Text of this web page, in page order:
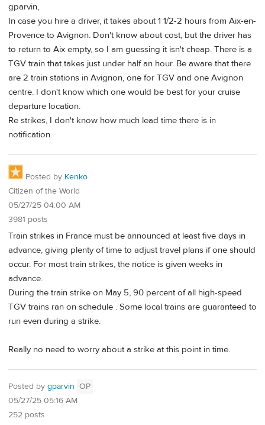
gparvin,
In case you hire a driver, it takes about 1 1/2-2 hours from Aix-en-
Provence to Avignon. Don't know about cost, but the driver has
to return to Aix empty, so I am guessing it isn't cheap. There is a
TGV train that takes just under half an hour. Be aware that there
are 2 train stations in Avignon, one for TGV and one Avignon
centre. I don't know which one would be best for your cruise
departure location.
Re strikes, I don't know how much lead time there is in
notification.
Posted by Kenko
Citizen of the World
05/27/25 04:00 AM
3981 posts
Train strikes in France must be announced at least five days in
advance, giving plenty of time to adjust travel plans if one should
occur. For most train strikes, the notice is given weeks in
advance.
During the train strike on May 5, 90 percent of all high-speed
TGV trains ran on schedule . Some local trains are guaranteed to
run even during a strike.
Really no need to worry about a strike at this point in time.
Posted by gparvin OP
05/27/25 05:16 AM
252 posts